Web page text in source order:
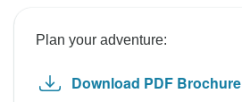
Plan your adventure:
Download PDF Brochure